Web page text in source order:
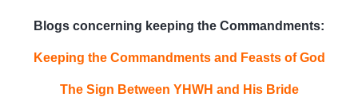
Blogs concerning keeping the Commandments:
Keeping the Commandments and Feasts of God
The Sign Between YHWH and His Bride